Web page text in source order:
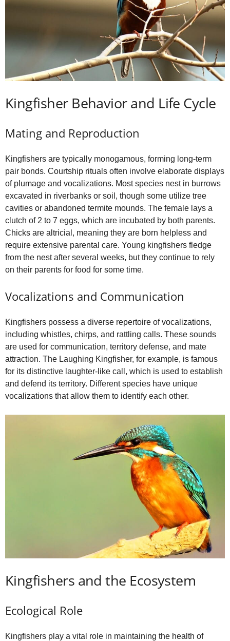
Kingfisher Behavior and Life Cycle
Mating and Reproduction
Kingfishers are typically monogamous, forming long-term
pair bonds. Courtship rituals often involve elaborate displays
of plumage and vocalizations. Most species nest in burrows
excavated in riverbanks or soil, though some utilize tree
cavities or abandoned termite mounds. The female lays a
clutch of 2 to 7 eggs, which are incubated by both parents.
Chicks are altricial, meaning they are born helpless and
require extensive parental care. Young kingfishers fledge
from the nest after several weeks, but they continue to rely
on their parents for food for some time.
Vocalizations and Communication
Kingfishers possess a diverse repertoire of vocalizations,
including whistles, chirps, and rattling calls. These sounds
are used for communication, territory defense, and mate
attraction. The Laughing Kingfisher, for example, is famous
for its distinctive laughter-like call, which is used to establish
and defend its territory. Different species have unique
vocalizations that allow them to identify each other.
Kingfishers and the Ecosystem
Ecological Role
Kingfishers play a vital role in maintaining the health of